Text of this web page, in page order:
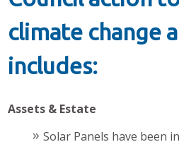
climate change
includes:
Assets & Estate
Solar Panels have been